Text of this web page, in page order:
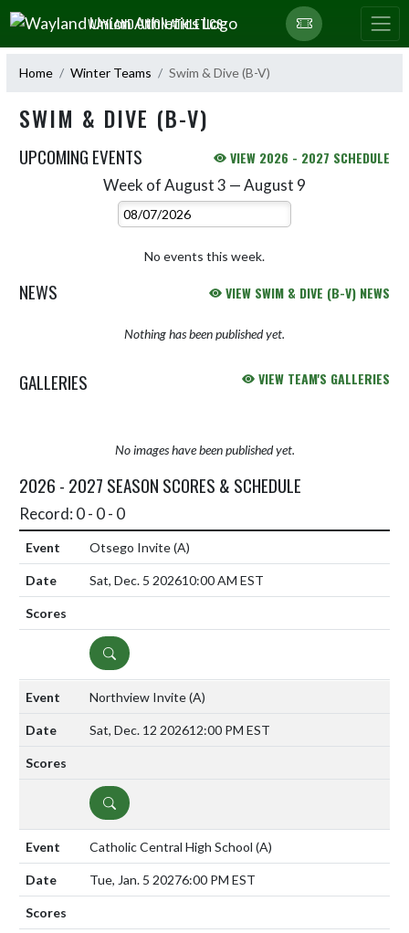
Skip Navigation Menu
WAYLAND UNION ATHLETICS
Home Winter Teams Swim & Dive (B-V)
SWIM & DIVE (B-V)
UPCOMING EVENTS VIEW 2026 - 2027 SCHEDULE
Week of August 3 — August 9
Select Week
No events this week.
NEWS VIEW SWIM & DIVE (B-V) NEWS
Nothing has been published yet.
GALLERIES VIEW TEAM'S GALLERIES
No images have been published yet.
2026 - 2027 SEASON SCORES & SCHEDULE
Record: 0 - 0 - 0
Otsego Invite(A)
Sat, Dec. 5 202610:00 AM EST
DETAILS
Northview Invite(A)
Sat, Dec. 12 202612:00 PM EST
DETAILS
Catholic Central High School (A)
Tue, Jan. 5 20276:00 PM EST